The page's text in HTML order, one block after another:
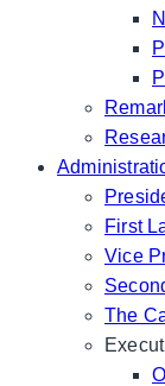
First
Vice
The